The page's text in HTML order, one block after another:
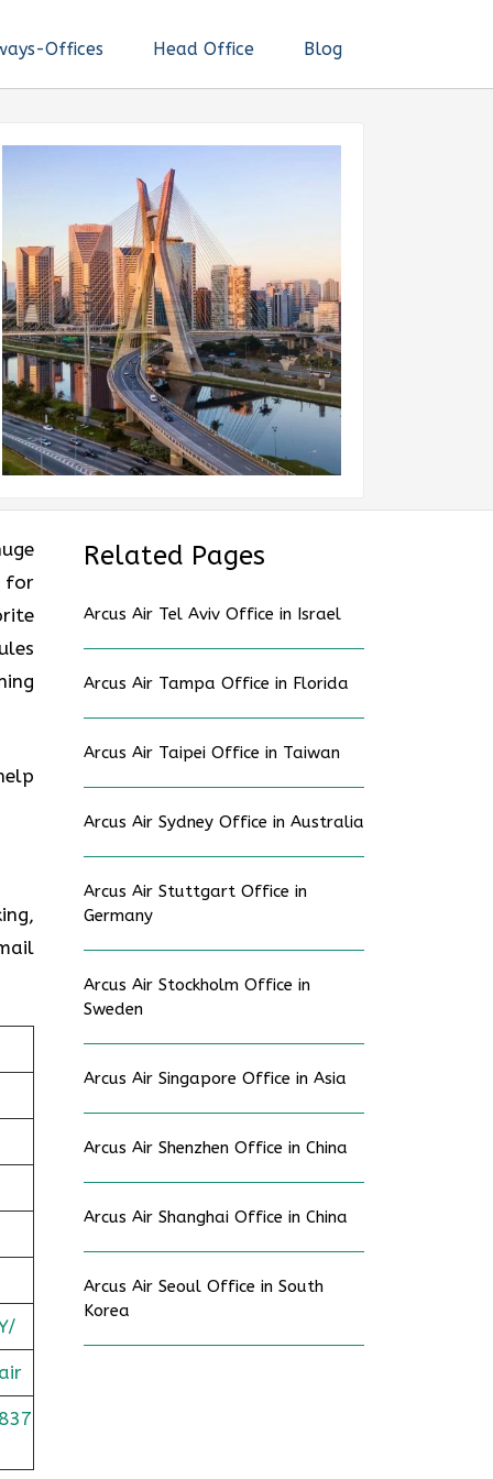
Offices Head Office Blog
for
Related Pages
Arcus Air Tel Aviv Office in Israel
Arcus Air Tampa Office in Florida
Arcus Air Taipei Office in Taiwan
Arcus Air Sydney Office in Australia
Arcus Air Stuttgart Office in
Germany
Arcus Air Stockholm Office in
Sweden
Arcus Air Singapore Office in Asia
Arcus Air Shenzhen Office in China
Arcus Air Shanghai Office in China
Arcus Air Seoul Office in South
Korea